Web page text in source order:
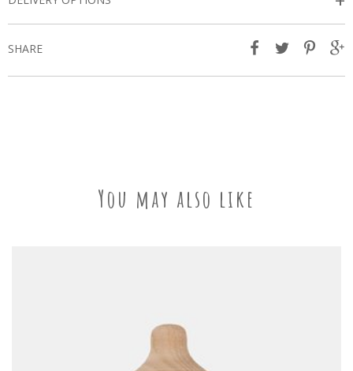
SHARE
You may also like